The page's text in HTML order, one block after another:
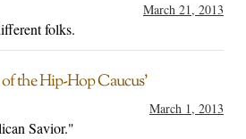
March 21, 2013
folks.
the Hip-Hop Caucus’
March 1, 2013
Savior."